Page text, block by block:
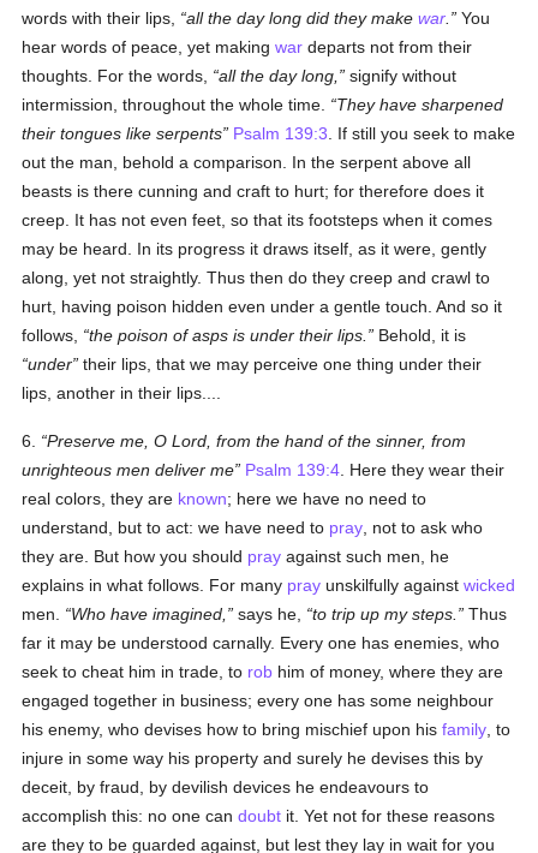
words with their lips,
all the day long did they makewar
You
hear words of peace, yet makingwar departs not from their
thoughts. For the words,
all the day long,
signify without
intermission, throughout the whole time.
They have sharpened
their tongues like serpents
Psalm 139:3 . If still you seek to make
out the man, behold a comparison. In the serpent above all
beasts is there cunning and craft to hurt; for therefore does it
creep. It has not even feet, so that its footsteps when it comes
may be heard. In its progress it draws itself, as it were, gently
along, yet not straightly. Thus then do they creep and crawl to
hurt, having poison hidden even under a gentle touch. And so it
follows,
the poison of asps is under their lips.
Behold, it is
under their lips, that we may perceive one thing under their
lips, another in their lips....
6.
Preserve me, O Lord, from the hand of the sinner, from
unrighteous men deliver me
Psalm 139:4 . Here they wear their
real colors, they are known; here we have no need to
understand, but to act: we have need to pray , not to ask who
they are. But how you should pray against such men, he
explains in what follows. For many pray unskilfully againstwicked
men.
Who have imagined, says he, to trip up my steps.
Thus
far it may be understood carnally. Every one has enemies, who
seek to cheat him in trade, to rob him of money, where they are
engaged together in business; every one has some neighbour
his enemy, who devises how to bring mischief upon hisfamily , to
injure in some way his property and surely he devises this by
deceit, by fraud, by devilish devices he endeavours to
accomplish this: no one candoubt it. Yet not for these reasons
are they to be guarded against, but lest they lay in wait for you